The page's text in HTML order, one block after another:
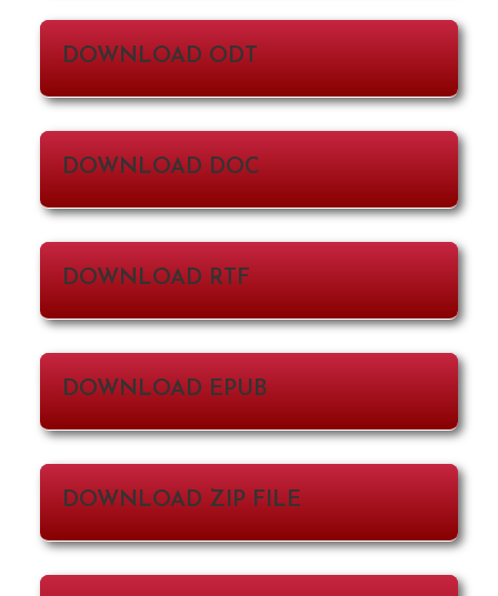
DOWNLOAD ODT
DOWNLOAD DOC
DOWNLOAD RTF
DOWNLOAD EPUB
DOWNLOAD ZIP FILE